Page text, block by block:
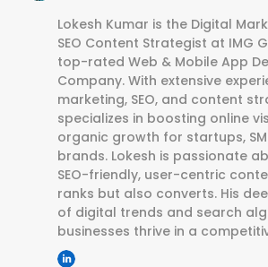
Lokesh Kumar is the Digital
SEO Content Strategist at IMG
top-rated Web & Mobile App
Company. With extensive
marketing, SEO, and content
specializes in boosting online
organic growth for startups,
brands. Lokesh is passionate
SEO-friendly, user-centric
ranks but also converts. His
of digital trends and search
businesses thrive in a